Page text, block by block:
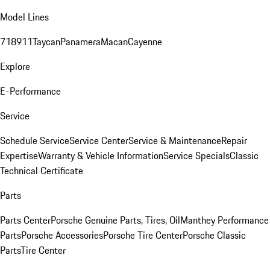
Model Lines
718911TaycanPanameraMacanCayenne
Explore
E-Performance
Service
Schedule ServiceService CenterService & MaintenanceRepair
ExpertiseWarranty & Vehicle InformationService SpecialsClassic
Technical Certificate
Parts
Parts CenterPorsche Genuine Parts, Tires, OilManthey Performance
PartsPorsche AccessoriesPorsche Tire CenterPorsche Classic
PartsTire Center